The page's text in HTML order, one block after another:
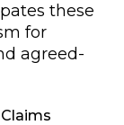
these
for
agreed-